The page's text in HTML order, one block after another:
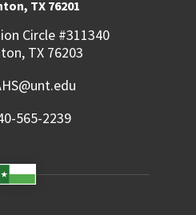
TX 76201
Circle #311340
TX 76203
565-2239